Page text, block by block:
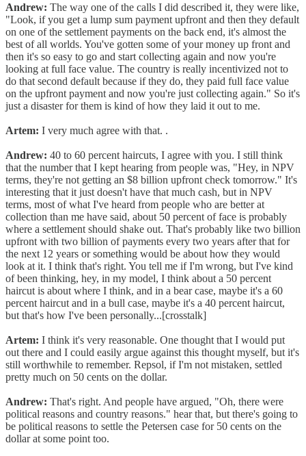
Andrew: The way one of the calls I did described it, they were like,
"Look, if you get a lump sum payment upfront and then they default
on one of the settlement payments on the back end, it's almost the
best of all worlds. You've gotten some of your money up front and
then it's so easy to go and start collecting again and now you're
looking at full face value. The country is really incentivized not to
do that second default because if they do, they paid full face value
on the upfront payment and now you're just collecting again." So it's
just a disaster for them is kind of how they laid it out to me.
Artem: I very much agree with that. .
Andrew: 40 to 60 percent haircuts, I agree with you. I still think
that the number that I kept hearing from people was, "Hey, in NPV
terms, they're not getting an $8 billion upfront check tomorrow." It's
interesting that it just doesn't have that much cash, but in NPV
terms, most of what I've heard from people who are better at
collection than me have said, about 50 percent of face is probably
where a settlement should shake out. That's probably like two billion
upfront with two billion of payments every two years after that for
the next 12 years or something would be about how they would
look at it. I think that's right. You tell me if I'm wrong, but I've kind
of been thinking, hey, in my model, I think about a 50 percent
haircut is about where I think, and in a bear case, maybe it's a 60
percent haircut and in a bull case, maybe it's a 40 percent haircut,
but that's how I've been personally...[crosstalk]
Artem: I think it's very reasonable. One thought that I would put
out there and I could easily argue against this thought myself, but it's
still worthwhile to remember. Repsol, if I'm not mistaken, settled
pretty much on 50 cents on the dollar.
Andrew: That's right. And people have argued, "Oh, there were
political reasons and country reasons." hear that, but there's going to
be political reasons to settle the Petersen case for 50 cents on the
dollar at some point too.